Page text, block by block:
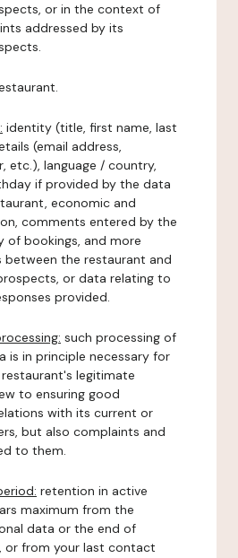
or in the context of
addressed by its
identity (title, first name, last
(email address,
etc.), language / country,
if provided by the data
economic and
comments entered by the
of bookings, and more
between the restaurant and
or data relating to
provided.
such processing of
is in principle necessary for
legitimate
to ensuring good
with its current or
but also complaints and
to them.
retention in active
maximum from the
data or the end of
or from your last contact